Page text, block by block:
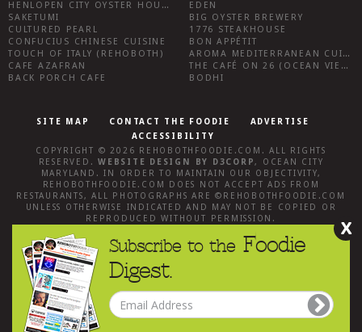
HENLOPEN CITY OYSTER HOUSE
SAKETUMI
CULTURED PEARL
CONFUCIUS CHINESE CUISINE
TOUCH OF ITALY (REHOBOTH)
CAFE AZAFRAN
BACK PORCH CAFE
EDEN
BIG OYSTER BREWERY
1776 STEAKHOUSE
BON APPÉTIT
AROMA MEDITERRANEAN CUISINE
THE CAFÉ ON 26 (OCEAN VIEW)
BODHI
SITE MAP CONTACT THE FOODIE
ADVERTISE
ACCESSIBILITY
COPYRIGHT © 2026 REHOBOTHFOODIE.COM . ALL RIGHTS
RESERVED.WEBSITE DESIGN BY D3CORP, OCEAN CITY
MARYLAND . IN ORDER TO MAINTAIN OUR OBJECTIVITY,
REHOBOTHFOODIE.COM
DOES NOT ACCEPT ADS FROM
RESTAURANTS, ALL PHOTOGRAPHS ARE © REHOBOTHFOODIE.COM
UNLESS OTHERWISE INDICATED AND MAY NOT BE COPIED OR
REPRODUCED WITHOUT PERMISSION.
X
Subscribe to the Foodie
Digest.